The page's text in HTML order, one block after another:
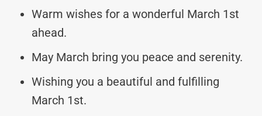
Warm wishes for a wonderful March 1st
ahead.
May March bring you peace and serenity. ️
Wishing you a beautiful and fulfilling
March 1st.